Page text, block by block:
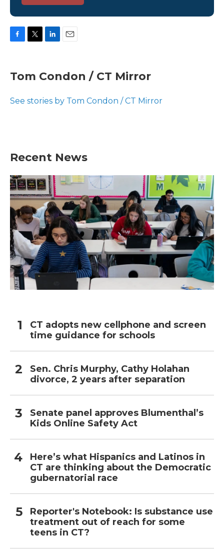
e
b
o
t
t
r
k
e
I
l
Tom Condon / CT Mirror
See stories by Tom Condon / CT Mirror
Recent News
CT adopts new cellphone and screen
time guidance for schools
Sen. Chris Murphy, Cathy Holahan
divorce, 2 years after separation
Senate panel approves Blumenthal’s
Kids Online Safety Act
Here’s what Hispanics and Latinos in
CT are thinking about the Democratic
gubernatorial race
Reporter's Notebook: Is substance use
treatment out of reach for some
teens in CT?